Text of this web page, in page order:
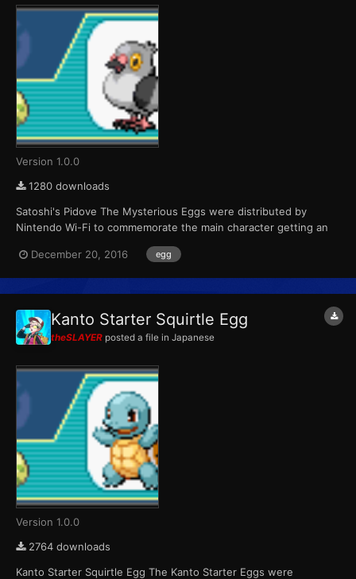
Version 1.0.0
1280 downloads
Satoshi's Pidove The Mysterious Eggs were distributed by
Nintendo Wi-Fi to commemorate the main character getting an
characters' Pokémon. Each player could receive one at random.
December 20, 2016 egg
Kanto Starter Squirtle Egg
theSLAYER posted a file in Japanese
Version 1.0.0
2764 downloads
Kanto Starter Squirtle Egg The Kanto Starter Eggs were